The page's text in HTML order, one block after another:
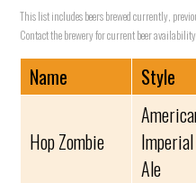
This list includes beers brewed currently,
Contact the brewery for current beer availability.
Name Style
Hop Zombie
Ale